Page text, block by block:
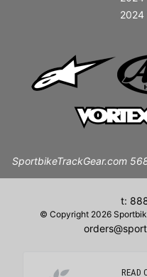
2024
SportbikeTrackGear.com
t:
© Copyright 2026
READ